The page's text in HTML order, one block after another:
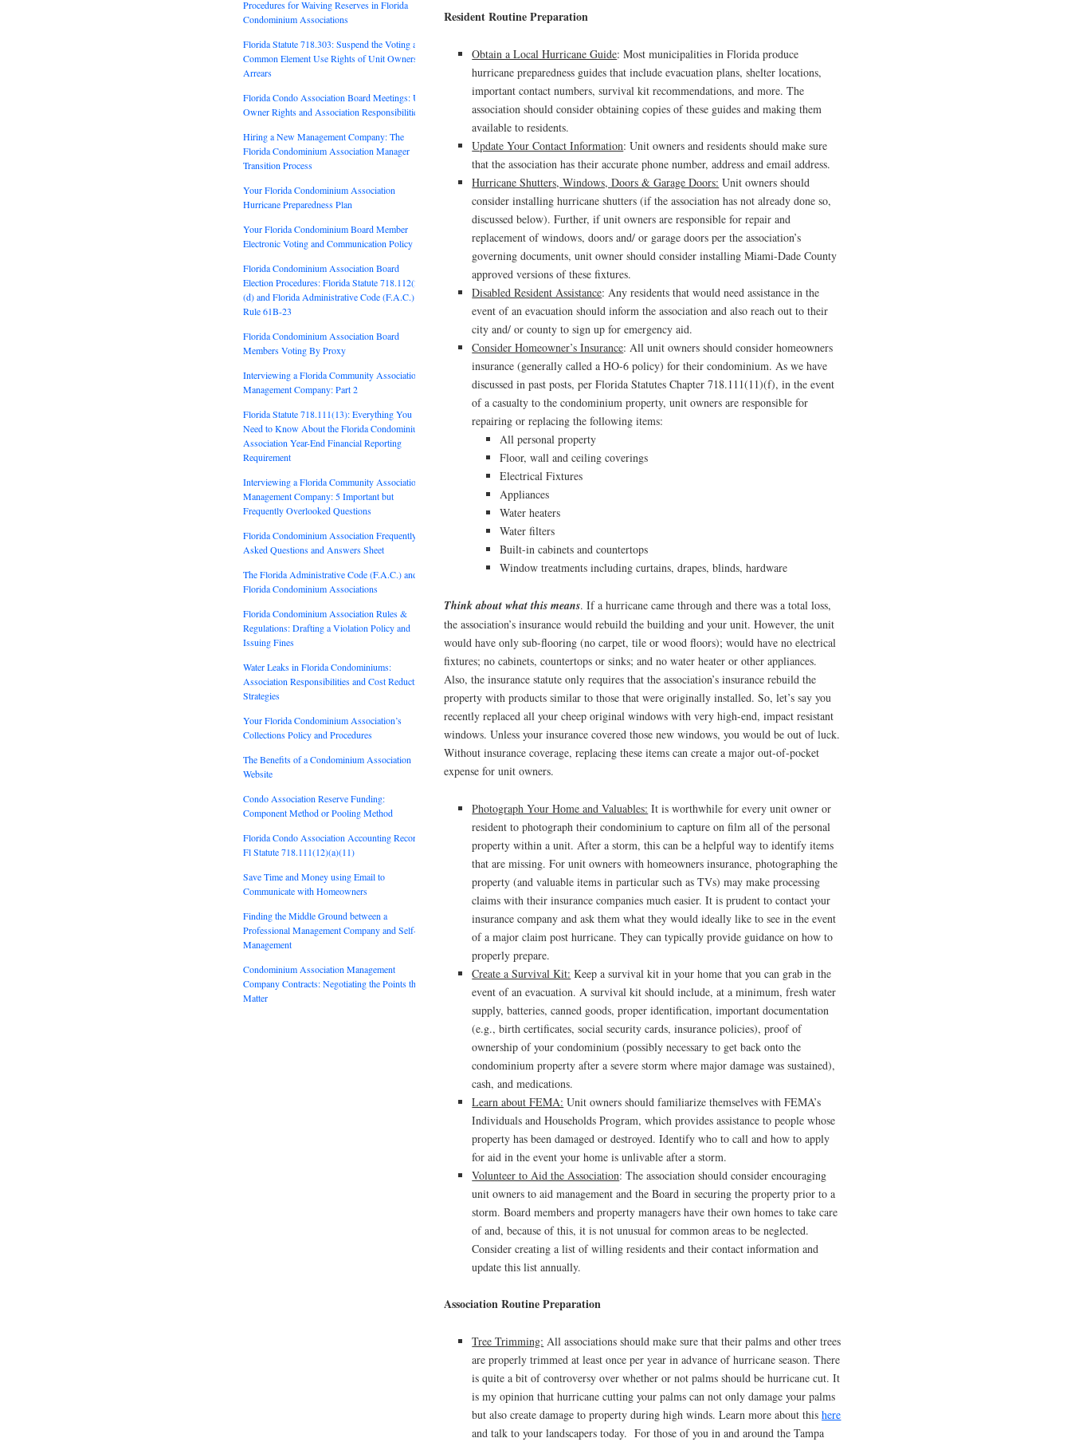
Resident Routine Preparation
Obtain a Local Hurricane Guide: Most municipalities in Florida produce
hurricane preparedness guides that include evacuation plans, shelter locations,
important contact numbers, survival kit recommendations, and more. The
association should consider obtaining copies of these guides and making them
available to residents.
Update Your Contact Information: Unit owners and residents should make sure
that the association has their accurate phone number, address and email address.
Hurricane Shutters, Windows, Doors & Garage Doors: Unit owners should
consider installing hurricane shutters (if the association has not already done so,
discussed below). Further, if unit owners are responsible for repair and
replacement of windows, doors and/ or garage doors per the association’s
governing documents, unit owner should consider installing Miami-Dade County
approved versions of these fixtures.
Disabled Resident Assistance: Any residents that would need assistance in the
event of an evacuation should inform the association and also reach out to their
city and/ or county to sign up for emergency aid.
Consider Homeowner’s Insurance: All unit owners should consider homeowners
insurance (generally called a HO-6 policy) for their condominium. As we have
discussed in past posts, per Florida Statutes Chapter 718.111(11)(f), in the event
of a casualty to the condominium property, unit owners are responsible for
repairing or replacing the following items:
All personal property
Floor, wall and ceiling coverings
Electrical Fixtures
Appliances
Water heaters
Water filters
Built-in cabinets and countertops
Window treatments including curtains, drapes, blinds, hardware
Think about what this means. If a hurricane came through and there was a total loss,
the association’s insurance would rebuild the building and your unit. However, the unit
would have only sub-flooring (no carpet, tile or wood floors); would have no electrical
fixtures; no cabinets, countertops or sinks; and no water heater or other appliances.
Also, the insurance statute only requires that the association’s insurance rebuild the
property with products similar to those that were originally installed. So, let’s say you
recently replaced all your cheep original windows with very high-end, impact resistant
windows. Unless your insurance covered those new windows, you would be out of luck.
Without insurance coverage, replacing these items can create a major out-of-pocket
expense for unit owners.
Photograph Your Home and Valuables: It is worthwhile for every unit owner or
resident to photograph their condominium to capture on film all of the personal
property within a unit. After a storm, this can be a helpful way to identify items
that are missing. For unit owners with homeowners insurance, photographing the
property (and valuable items in particular such as TVs) may make processing
claims with their insurance companies much easier. It is prudent to contact your
insurance company and ask them what they would ideally like to see in the event
of a major claim post hurricane. They can typically provide guidance on how to
properly prepare.
Create a Survival Kit: Keep a survival kit in your home that you can grab in the
event of an evacuation. A survival kit should include, at a minimum, fresh water
supply, batteries, canned goods, proper identification, important documentation
(e.g., birth certificates, social security cards, insurance policies), proof of
ownership of your condominium (possibly necessary to get back onto the
condominium property after a severe storm where major damage was sustained),
cash, and medications.
Learn about FEMA: Unit owners should familiarize themselves with FEMA’s
Individuals and Households Program, which provides assistance to people whose
property has been damaged or destroyed. Identify who to call and how to apply
for aid in the event your home is unlivable after a storm.
Volunteer to Aid the Association: The association should consider encouraging
unit owners to aid management and the Board in securing the property prior to a
storm. Board members and property managers have their own homes to take care
of and, because of this, it is not unusual for common areas to be neglected.
Consider creating a list of willing residents and their contact information and
update this list annually.
Association Routine Preparation
Tree Trimming: All associations should make sure that their palms and other trees
are properly trimmed at least once per year in advance of hurricane season. There
is quite a bit of controversy over whether or not palms should be hurricane cut. It
is my opinion that hurricane cutting your palms can not only damage your palms
but also create damage to property during high winds. Learn more about thishere
and talk to your landscapers today. For those of you in and around the Tampa
Procedures for Waiving Reserves in Florida
Condominium Associations
Florida Statute 718.303: Suspend the Voting and
Common Element Use Rights of Unit Owners in
Arrears
Florida Condo Association Board Meetings: Unit
Owner Rights and Association Responsibilities
Hiring a New Management Company: The
Florida Condominium Association Manager
Transition Process
Your Florida Condominium Association
Hurricane Preparedness Plan
Your Florida Condominium Board Member
Electronic Voting and Communication Policy
Florida Condominium Association Board
Election Procedures: Florida Statute 718.112(2)
(d) and Florida Administrative Code (F.A.C.)
Rule 61B-23
Florida Condominium Association Board
Members Voting By Proxy
Interviewing a Florida Community Association
Management Company: Part 2
Florida Statute 718.111(13): Everything You
Need to Know About the Florida Condominium
Association Year-End Financial Reporting
Requirement
Interviewing a Florida Community Association
Management Company: 5 Important but
Frequently Overlooked Questions
Florida Condominium Association Frequently
Asked Questions and Answers Sheet
The Florida Administrative Code (F.A.C.) and
Florida Condominium Associations
Florida Condominium Association Rules &
Regulations: Drafting a Violation Policy and
Issuing Fines
Water Leaks in Florida Condominiums:
Association Responsibilities and Cost Reduction
Strategies
Your Florida Condominium Association’s
Collections Policy and Procedures
The Benefits of a Condominium Association
Website
Condo Association Reserve Funding:
Component Method or Pooling Method
Florida Condo Association Accounting Records:
Fl Statute 718.111(12)(a)(11)
Save Time and Money using Email to
Communicate with Homeowners
Finding the Middle Ground between a
Professional Management Company and Self-
Management
Condominium Association Management
Company Contracts: Negotiating the Points that
Matter